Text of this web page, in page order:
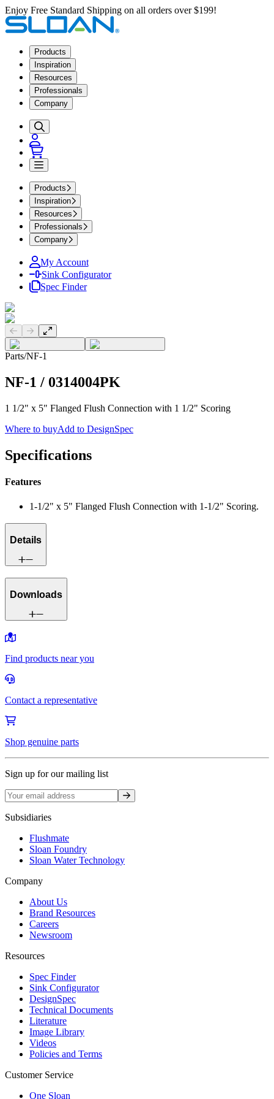
Enjoy Free Standard Shipping on all orders over $199!
Products
Inspiration
Resources
Professionals
Company
Products
Inspiration
Resources
Professionals
Company
My Account
Sink Configurator
Spec Finder
Previous slide
Next slide
Parts/NF-1
NF-1 / 0314004PK
1 1/2" x 5" Flanged Flush Connection with 1 1/2" Scoring
Where to buyAdd to DesignSpec
Specifications
Features
1-1/2" x 5" Flanged Flush Connection with 1-1/2" Scoring.
Details
Downloads
Find products near you
Contact a representative
Shop genuine parts
Sign up for our mailing list
Sign up
Subsidiaries
Flushmate
Sloan Foundry
Sloan Water Technology
Company
About Us
Brand Resources
Careers
Newsroom
Resources
Spec Finder
Sink Configurator
DesignSpec
Technical Documents
Literature
Image Library
Videos
Policies and Terms
Customer Service
One Sloan